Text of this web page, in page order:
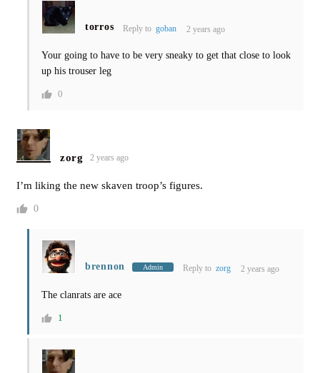
torros Reply togoban 2 years ago
Your going to have to be very sneaky to get that close to look
up his trouser leg
0
zorg 2 years ago
I’m liking the new skaven troop’s figures.
0
brennon Admin Reply to zorg 2 years ago
The clanrats are ace
1